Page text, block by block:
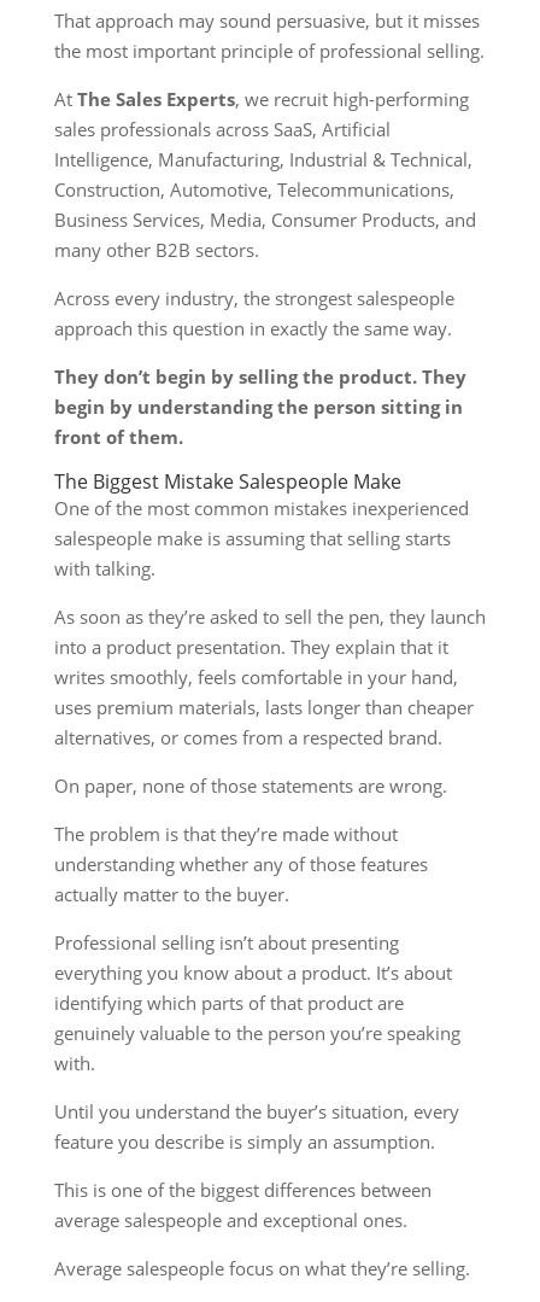
That approach may sound persuasive, but it misses
the most important principle of professional selling.
At The Sales Experts, we recruit high-performing
sales professionals across SaaS, Artificial
Intelligence, Manufacturing, Industrial & Technical,
Construction, Automotive, Telecommunications,
Business Services, Media, Consumer Products, and
many other B2B sectors.
Across every industry, the strongest salespeople
approach this question in exactly the same way.
They don’t begin by selling the product. They
begin by understanding the person sitting in
front of them.
The Biggest Mistake Salespeople Make
One of the most common mistakes inexperienced
salespeople make is assuming that selling starts
with talking.
As soon as they’re asked to sell the pen, they launch
into a product presentation. They explain that it
writes smoothly, feels comfortable in your hand,
uses premium materials, lasts longer than cheaper
alternatives, or comes from a respected brand.
On paper, none of those statements are wrong.
The problem is that they’re made without
understanding whether any of those features
actually matter to the buyer.
Professional selling isn’t about presenting
everything you know about a product. It’s about
identifying which parts of that product are
genuinely valuable to the person you’re speaking
with.
Until you understand the buyer’s situation, every
feature you describe is simply an assumption.
This is one of the biggest differences between
average salespeople and exceptional ones.
Average salespeople focus on what they’re selling.